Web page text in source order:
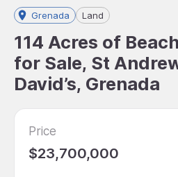
Grenada Land
114 Acres of
for Sale, St
David’s, Grenada
Price
$23,700,000